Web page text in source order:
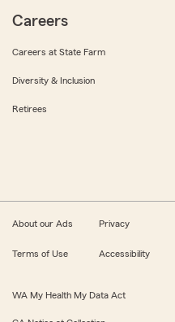
Careers
Careers at State Farm
Diversity & Inclusion
Retirees
About our Ads Privacy
Terms of Use Accessibility
WA My Health My Data Act